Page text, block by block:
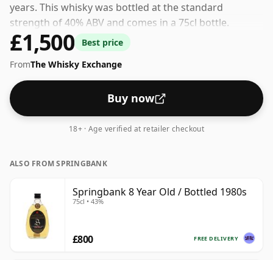
years. This whisky was bottled at the standard
strength of 40% ABV and comes in a 75cl bottle.
£1,500
Best price
FromThe Whisky Exchange
Buy now
18+ · Age verified at retailer checkout
ALSO FROM SPRINGBANK
Springbank 8 Year Old / Bottled 1980s
75cl • 43%
FREE DELIVERY
£800